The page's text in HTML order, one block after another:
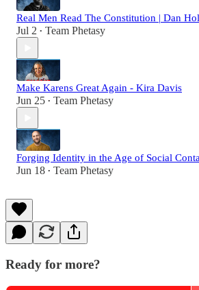
Real Men Read The Constitution | Dan
Jul 2 • Team Phetasy
Make Karens Great Again - Kira Davis
Jun 25 • Team Phetasy
Forging Identity in the Age of Social
Jun 18 • Team Phetasy
Ready for more?